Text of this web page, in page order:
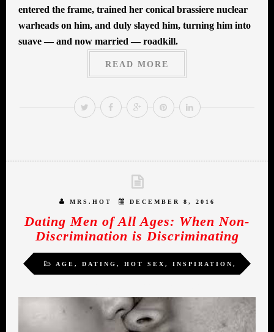
entered the frame, trained her conical brassiere nuclear
warheads on him, and duly slayed him, turning him into
suave — and now married — roadkill.
READ MORE
MRS.HOT DECEMBER 8, 2016
Dating Men of All Ages: When Non-
Discrimination is Discriminating
AGE , DATING , HOT SEX , INSPIRATION ,